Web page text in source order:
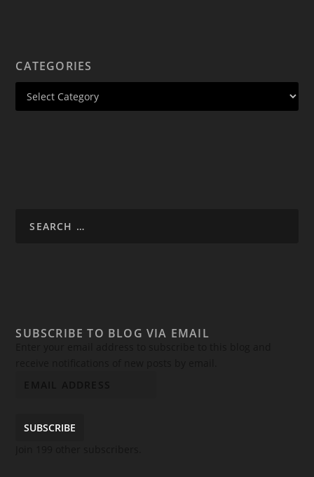
CATEGORIES
SUBSCRIBE TO BLOG VIA EMAIL
SUBSCRIBE